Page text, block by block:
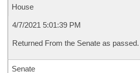
House
4/7/2021 5:01:39 PM
Returned From the Senate as passed.
Senate